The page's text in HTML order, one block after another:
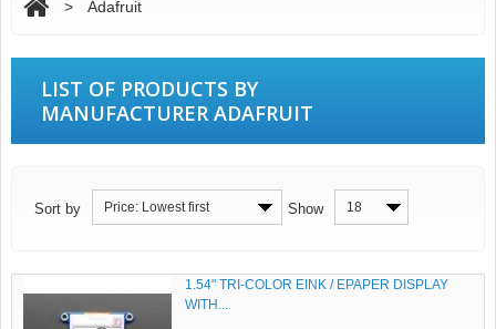
> Adafruit
LIST OF PRODUCTS BY
MANUFACTURER ADAFRUIT
Sort by Price: Lowest first Show 18
1.54" TRI-COLOR EINK / EPAPER DISPLAY
WITH...